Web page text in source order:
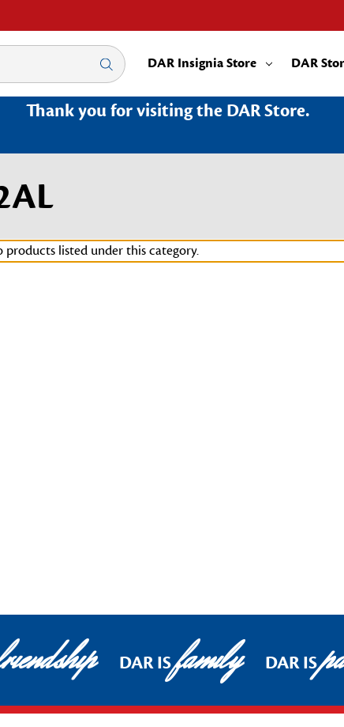
DAR Insignia Store DAR
Thank you for visiting the DAR Store.
products listed under this category.
DAR ISfamily DAR IS